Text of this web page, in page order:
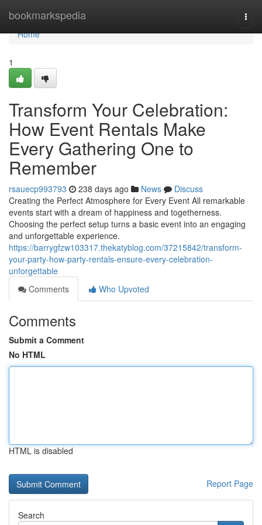
bookmarkspedia
Home
Home
1
Transform Your Celebration:
How Event Rentals Make
Every Gathering One to
Remember
rsauecp993793 238 days ago News
Discuss
Creating the Perfect Atmosphere for Every Event All remarkable
events start with a dream of happiness and togetherness.
Choosing the perfect setup turns a basic event into an engaging
and unforgettable experience.
https://barrygfzw103317.thekatyblog.com/37215842/transform-
your-party-how-party-rentals-ensure-every-celebration-
unforgettable
Comments
Who Upvoted
Comments
Submit a Comment
No HTML
HTML is disabled
Report Page
Search